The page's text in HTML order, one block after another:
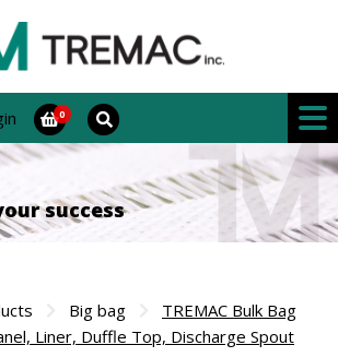
success
Big bag
TREMAC Bulk Bag
Liner, Duffle Top, Discharge Spout